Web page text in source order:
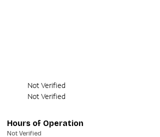
Not Verified
Not Verified
Hours of Operation
Not Verified